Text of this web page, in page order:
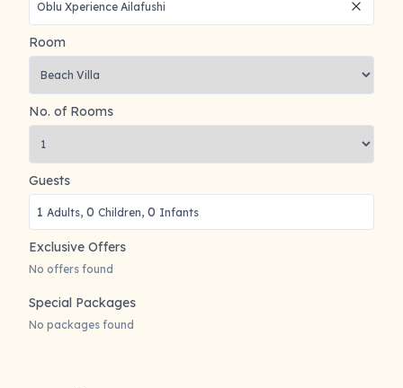
Room
No. of Rooms
Guests
1 Adults, 0 Children, 0 Infants
Exclusive Offers
No offers found
Special Packages
No packages found